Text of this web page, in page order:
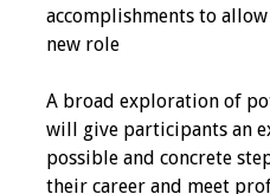
Virtual Forum
Information
2025 Virtual Forum
accomplishments to
new role
A broad exploration of
will give participants an
possible and concrete
their career and meet